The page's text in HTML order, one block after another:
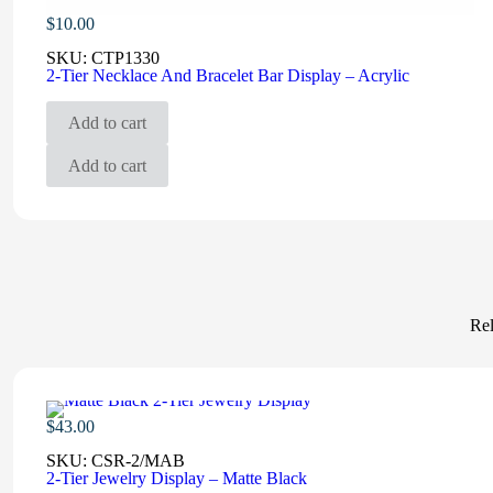
$10.00
SKU: CTP1330
2-Tier Necklace And Bracelet Bar Display – Acrylic
Add to cart
Add to cart
$43.00
SKU: CSR-2/MAB
2-Tier Jewelry Display – Matte Black